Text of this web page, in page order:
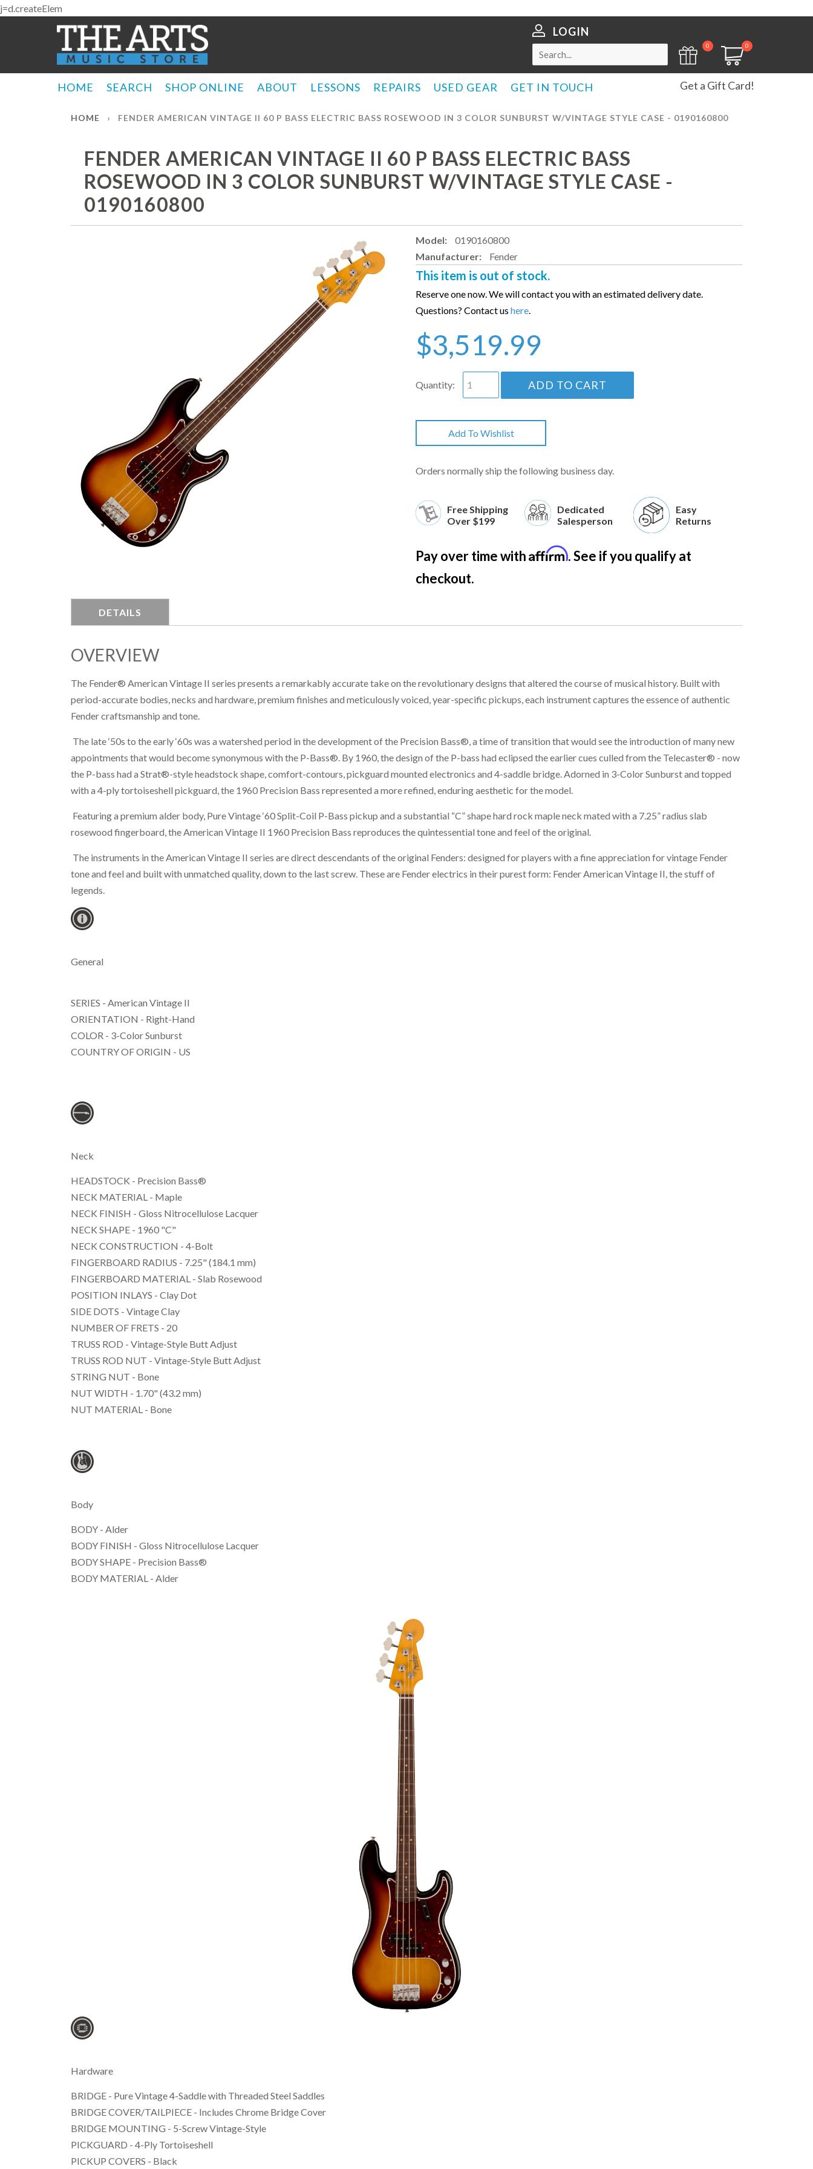
j=d.createElem
LOGIN
0
0
HOME SEARCH SHOP ONLINE ABOUT LESSONS REPAIRS USED GEAR GET IN TOUCH Get a Gift Card!
HOME › FENDER AMERICAN VINTAGE II 60 P BASS ELECTRIC BASS ROSEWOOD IN 3 COLOR SUNBURST W/VINTAGE STYLE CASE - 0190160800
FENDER AMERICAN VINTAGE II 60 P BASS ELECTRIC BASS
ROSEWOOD IN 3 COLOR SUNBURST W/VINTAGE STYLE CASE -
0190160800
Model:
0190160800
Manufacturer:
Fender
This item is out of stock.
Reserve one now. We will contact you with an estimated delivery date.
Questions? Contact us here.
$3,519.99
Quantity: ADD TO CART
Add To Wishlist
Orders normally ship the following business day.
Free Shipping
Over $199
Dedicated
Salesperson
Easy
Returns
Pay over time withAffirm. See if you qualify at
checkout.
DETAILS
OVERVIEW
The Fender® American Vintage II series presents a remarkably accurate take on the revolutionary designs that altered the course of musical history. Built with
period-accurate bodies, necks and hardware, premium finishes and meticulously voiced, year-specific pickups, each instrument captures the essence of authentic
Fender craftsmanship and tone.
The late ‘50s to the early ‘60s was a watershed period in the development of the Precision Bass®, a time of transition that would see the introduction of many new
appointments that would become synonymous with the P-Bass®. By 1960, the design of the P-bass had eclipsed the earlier cues culled from the Telecaster® - now
the P-bass had a Strat®-style headstock shape, comfort-contours, pickguard mounted electronics and 4-saddle bridge. Adorned in 3-Color Sunburst and topped
with a 4-ply tortoiseshell pickguard, the 1960 Precision Bass represented a more refined, enduring aesthetic for the model.
Featuring a premium alder body, Pure Vintage ‘60 Split-Coil P-Bass pickup and a substantial “C” shape hard rock maple neck mated with a 7.25” radius slab
rosewood fingerboard, the American Vintage II 1960 Precision Bass reproduces the quintessential tone and feel of the original.
The instruments in the American Vintage II series are direct descendants of the original Fenders: designed for players with a fine appreciation for vintage Fender
tone and feel and built with unmatched quality, down to the last screw. These are Fender electrics in their purest form: Fender American Vintage II, the stuff of
legends.
General
SERIES - American Vintage II
ORIENTATION - Right-Hand
COLOR - 3-Color Sunburst
COUNTRY OF ORIGIN - US
Neck
HEADSTOCK - Precision Bass®
NECK MATERIAL - Maple
NECK FINISH - Gloss Nitrocellulose Lacquer
NECK SHAPE - 1960 "C"
NECK CONSTRUCTION - 4-Bolt
FINGERBOARD RADIUS - 7.25" (184.1 mm)
FINGERBOARD MATERIAL - Slab Rosewood
POSITION INLAYS - Clay Dot
SIDE DOTS - Vintage Clay
NUMBER OF FRETS - 20
TRUSS ROD - Vintage-Style Butt Adjust
TRUSS ROD NUT - Vintage-Style Butt Adjust
STRING NUT - Bone
NUT WIDTH - 1.70" (43.2 mm)
NUT MATERIAL - Bone
Body
BODY - Alder
BODY FINISH - Gloss Nitrocellulose Lacquer
BODY SHAPE - Precision Bass®
BODY MATERIAL - Alder
Hardware
BRIDGE - Pure Vintage 4-Saddle with Threaded Steel Saddles
BRIDGE COVER/TAILPIECE - Includes Chrome Bridge Cover
BRIDGE MOUNTING - 5-Screw Vintage-Style
PICKGUARD - 4-Ply Tortoiseshell
PICKUP COVERS - Black